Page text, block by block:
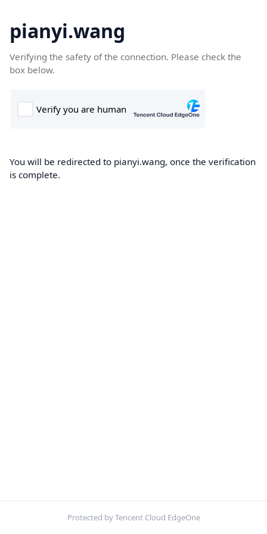
pianyi.wang
Verifying the safety of the connection. Please check the
box below.
You will be redirected to pianyi.wang, once the verification
is complete.
Protected by Tencent Cloud EdgeOne